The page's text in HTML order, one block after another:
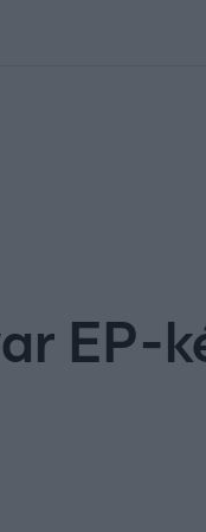
EP-